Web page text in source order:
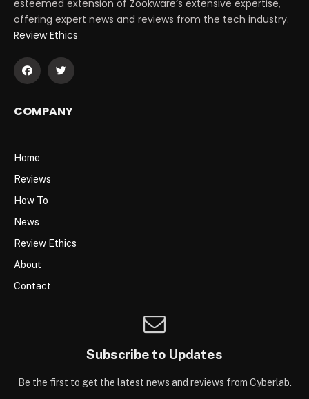
esteemed extension of Zookware’s extensive expertise,
offering expert news and reviews from the tech industry.
Review Ethics
COMPANY
Home
Reviews
How To
News
Review Ethics
About
Contact
Subscribe to Updates
Be the first to get the latest news and reviews from Cyberlab.